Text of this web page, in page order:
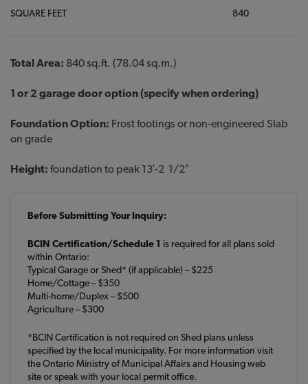
SQUARE FEET 840
Total Area: 840 sq.ft. (78.04 sq.m.)
1 or 2 garage door option (specify when ordering)
Foundation Option: Frost footings or non-engineered Slab
on grade
Height: foundation to peak 13′-2 1/2″
Before Submitting Your Inquiry:
BCIN Certification/Schedule 1 is required for all plans sold
within Ontario:
Typical Garage or Shed* (if applicable) – $225
Home/Cottage – $350
Multi-home/Duplex – $500
Agriculture – $300
*BCIN Certification is not required on Shed plans unless
specified by the local municipality. For more information visit
the Ontario Ministry of Municipal Affairs and Housing web
site or speak with your local permit office.